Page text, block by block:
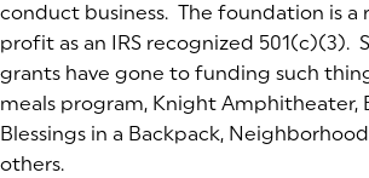
conduct business. The foundation is a
profit as an IRS recognized 501(c)(3).
grants have gone to funding such
meals program, Knight Amphitheater,
Blessings in a Backpack,
others.